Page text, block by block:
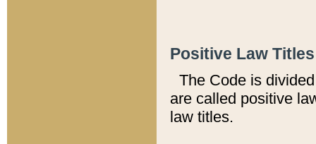
Positive Law
The Code is
are called positive
law titles.